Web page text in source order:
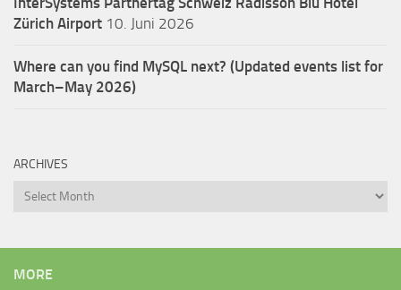
Zürich Airport 10. Juni 2026
Where can you find MySQL next? (Updated events list for
March–May 2026)
ARCHIVES
Archives
MORE